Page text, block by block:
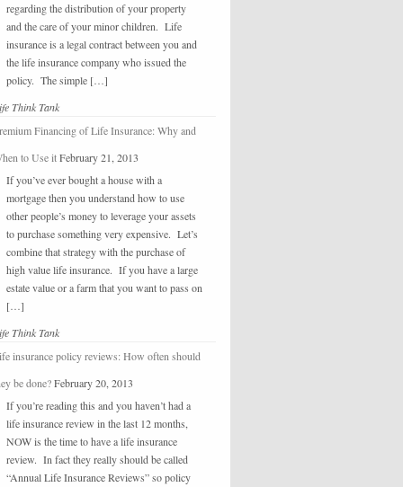
regarding the distribution of your property
and the care of your minor children. Life
insurance is a legal contract between you and
the life insurance company who issued the
policy. The simple […]
Think Tank
Financing of Life Insurance: Why and
to Use itFebruary 21, 2013
If you’ve ever bought a house with a
mortgage then you understand how to use
other people’s money to leverage your assets
to purchase something very expensive. Let’s
combine that strategy with the purchase of
high value life insurance. If you have a large
estate value or a farm that you want to pass on
[…]
Think Tank
insurance policy reviews: How often should
be done?February 20, 2013
If you’re reading this and you haven’t had a
life insurance review in the last 12 months,
NOW is the time to have a life insurance
review. In fact they really should be called
“Annual Life Insurance Reviews” so policy